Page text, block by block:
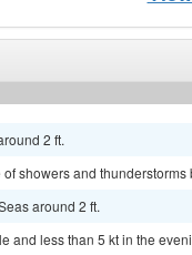
2 ft.
showers and
around 2 ft.
and less than 5 kt in the